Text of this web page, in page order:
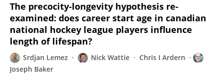
The precocity-longevity hypothesis re-
examined: does career start age in canadian
national hockey league players influence
length of lifespan?
Srdjan Lemez Nick Wattie
Chris I Ardern
Joseph Baker